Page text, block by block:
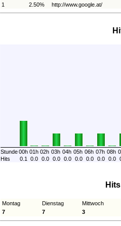
1
2.50% http://www.google.at/
Stunde00h 01h 02h 03h 04h 05h 06h 07h 08h
Hits
0.1 0.0 0.0 0.0 0.0 0.0 0.0 0.0 0.0
Montag Dienstag
Mittwoch
7
7 3